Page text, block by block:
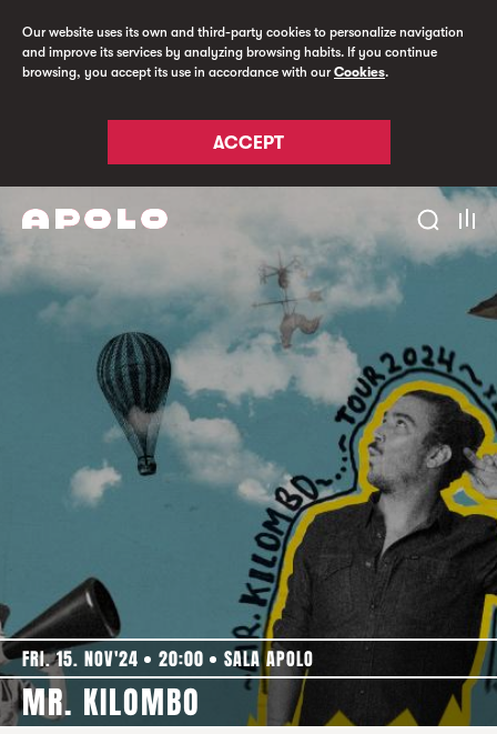
Our website uses its own and third-party cookies to personalize navigation
and improve its services by analyzing browsing habits. If you continue
browsing, you accept its use in accordance with ourCookies.
ACCEPT
FRI. 15. NOV'24 20:00 SALA APOLO
MR. KILOMBO